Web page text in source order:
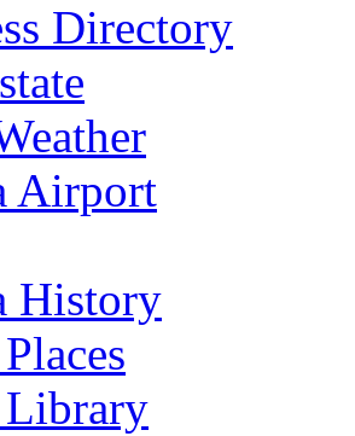
Directory
Airport
History